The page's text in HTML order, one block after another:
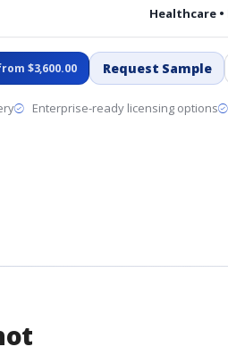
Healthcare •
$3,600.00 Request Sample
Enterprise-ready licensing options